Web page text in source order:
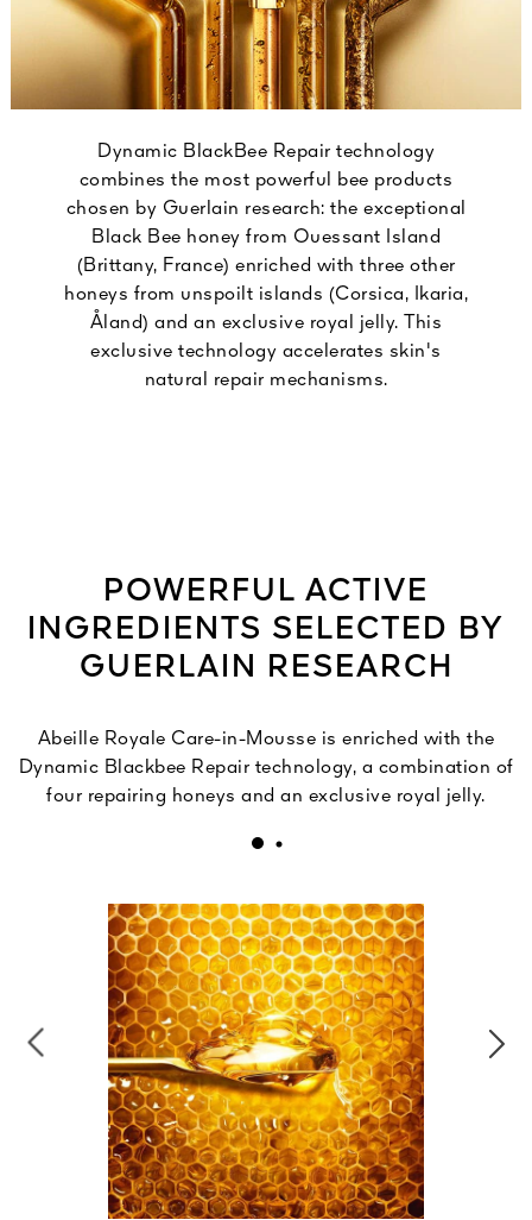
Dynamic BlackBee Repair technology
combines the most powerful bee products
chosen by Guerlain research: the exceptional
Black Bee honey from Ouessant Island
(Brittany, France) enriched with three other
honeys from unspoilt islands (Corsica, Ikaria,
Åland) and an exclusive royal jelly. This
exclusive technology accelerates skin's
natural repair mechanisms.
POWERFUL ACTIVE
INGREDIENTS SELECTED BY
GUERLAIN RESEARCH
Abeille Royale Care-in-Mousse is enriched with the
Dynamic Blackbee Repair technology, a combination of
four repairing honeys and an exclusive royal jelly.